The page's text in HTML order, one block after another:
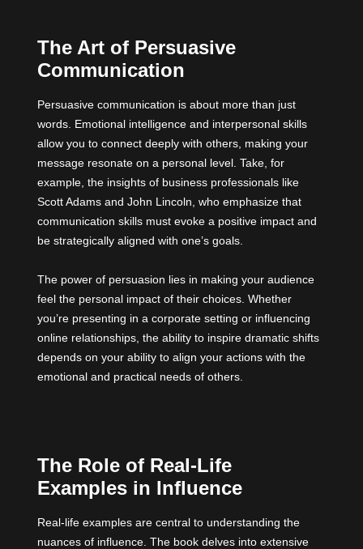
The Art of Persuasive
Communication
Persuasive communication is about more than just
words. Emotional intelligence and interpersonal skills
allow you to connect deeply with others, making your
message resonate on a personal level. Take, for
example, the insights of business professionals like
Scott Adams and John Lincoln, who emphasize that
communication skills must evoke a positive impact and
be strategically aligned with one’s goals.
The power of persuasion lies in making your audience
feel the personal impact of their choices. Whether
you’re presenting in a corporate setting or influencing
online relationships, the ability to inspire dramatic shifts
depends on your ability to align your actions with the
emotional and practical needs of others.
The Role of Real-Life
Examples in Influence
Real-life examples are central to understanding the
nuances of influence. The book delves into extensive